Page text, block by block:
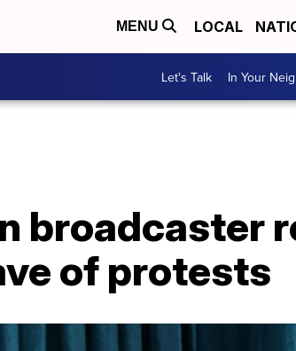
MENU LOCAL
Let's Talk In Your
broadcaster
of protests